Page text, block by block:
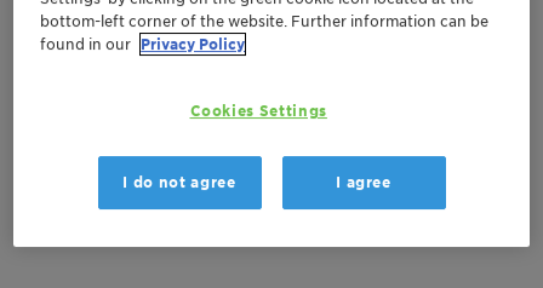
Documentation
bottom-left corner of the website. Further information can be
found in our Privacy Policy
Cookies Settings
I do not agree I agree